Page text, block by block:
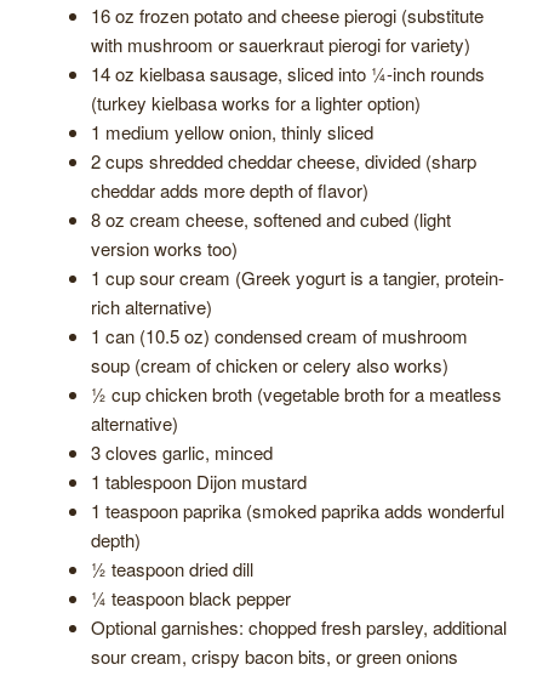
16 oz frozen potato and cheese pierogi (substitute
with mushroom or sauerkraut pierogi for variety)
14 oz kielbasa sausage, sliced into ¼-inch rounds
(turkey kielbasa works for a lighter option)
1 medium yellow onion, thinly sliced
2 cups shredded cheddar cheese, divided (sharp
cheddar adds more depth of flavor)
8 oz cream cheese, softened and cubed (light
version works too)
1 cup sour cream (Greek yogurt is a tangier, protein-
rich alternative)
1 can (10.5 oz) condensed cream of mushroom
soup (cream of chicken or celery also works)
½ cup chicken broth (vegetable broth for a meatless
alternative)
3 cloves garlic, minced
1 tablespoon Dijon mustard
1 teaspoon paprika (smoked paprika adds wonderful
depth)
½ teaspoon dried dill
¼ teaspoon black pepper
Optional garnishes: chopped fresh parsley, additional
sour cream, crispy bacon bits, or green onions